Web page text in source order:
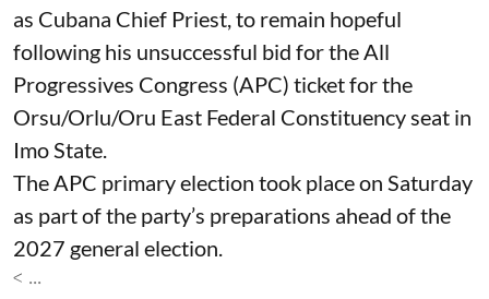
as Cubana Chief Priest, to remain hopeful
following his unsuccessful bid for the All
Progressives Congress (APC) ticket for the
Orsu/Orlu/Oru East Federal Constituency seat in
Imo State.
The APC primary election took place on Saturday
as part of the party’s preparations ahead of the
2027 general election.
< ...